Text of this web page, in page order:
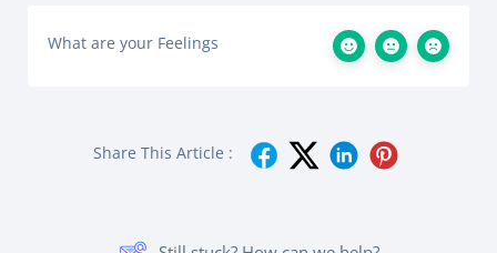
What are your Feelings
Share This Article :